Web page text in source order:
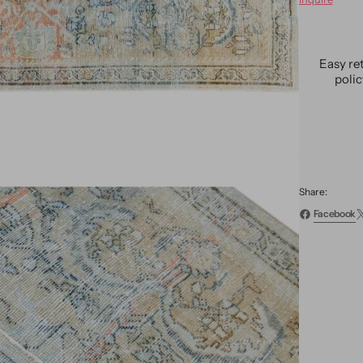
5
Easy
Share:
Facebook